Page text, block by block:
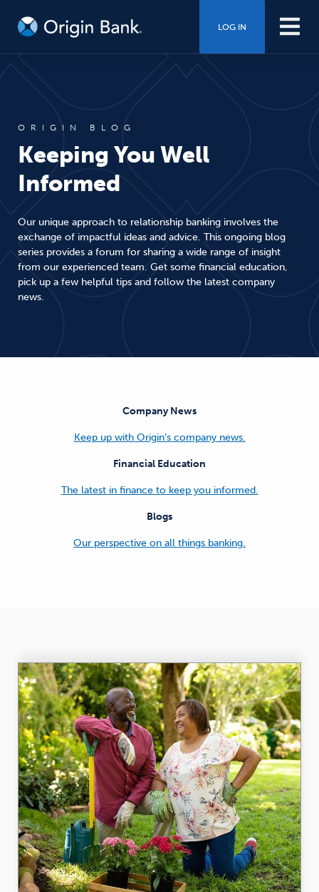
LOG IN
ORIGIN BLOG
Keeping You Well
Informed
Our unique approach to relationship banking involves the
exchange of impactful ideas and advice. This ongoing blog
series provides a forum for sharing a wide range of insight
from our experienced team. Get some financial education,
pick up a few helpful tips and follow the latest company
news.
Company News
Keep up with Origin’s company news.
Financial Education
The latest in finance to keep you informed.
Blogs
Our perspective on all things banking.